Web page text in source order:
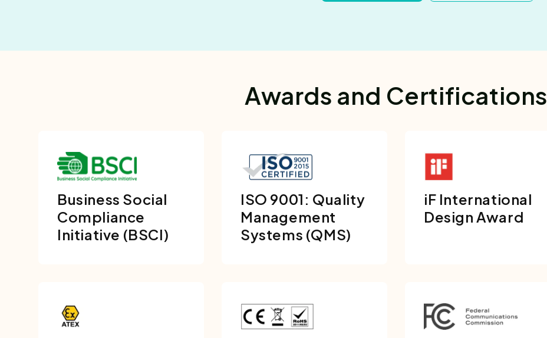
Awards and Certifications
Business Social
Compliance
Initiative (BSCI)
ISO 9001: Quality
Management
Systems (QMS)
iF International
Design Award